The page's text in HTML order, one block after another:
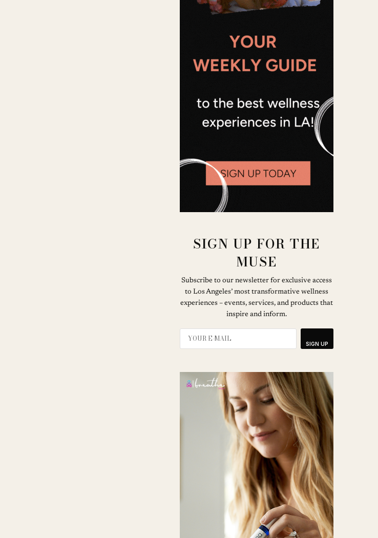
SIGN UP FOR THE
MUSE
Subscribe to our newsletter for exclusive access
to Los Angeles’ most transformative wellness
experiences – events, services, and products that
inspire and inform.
SIGN UP